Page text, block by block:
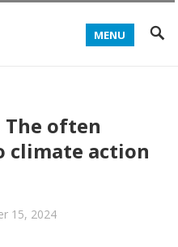
MENU
The often
climate action
15, 2024